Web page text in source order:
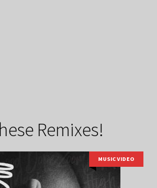
Remixes!
MUSIC VIDEO